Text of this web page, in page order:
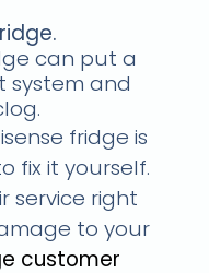
can put a
system and
fridge is
fix it yourself.
service right
to your
customer